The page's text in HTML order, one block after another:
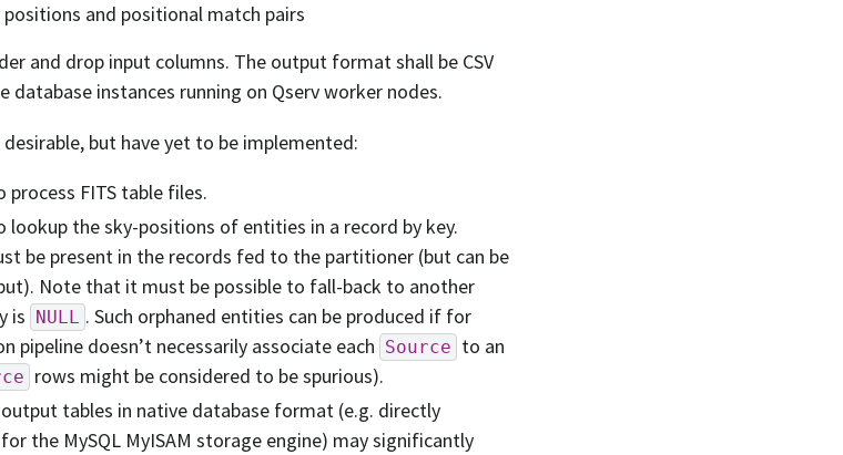
and positional match pairs
and drop input columns. The output format shall be CSV
instances running on Qserv worker nodes.
but have yet to be implemented:
process FITS table files.
lookup the sky-positions of entities in a record by key.
be present in the records fed to the partitioner (but can be
Note that it must be possible to fall-back to another
is NULL . Such orphaned entities can be produced if for
pipeline doesn’t necessarily associate each Source to an
rows might be considered to be spurious).
tables in native database format (e.g. directly
the MySQL MyISAM storage engine) may significantly